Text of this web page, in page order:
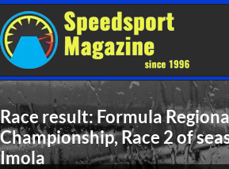
Race result: Formula
Championship, Race 2 of
Imola